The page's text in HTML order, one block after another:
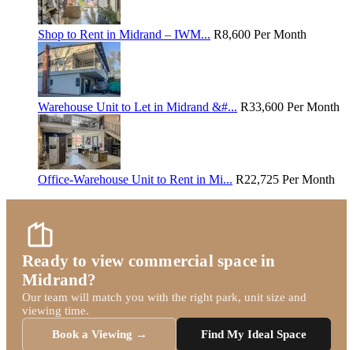
Shop to Rent in Midrand – IWM... R8,600 Per Month
Warehouse Unit to Let in Midrand &#... R33,600 Per Month
Office-Warehouse Unit to Rent in Mi... R22,725 Per Month
Ready to view commercial space in
Midrand?
Our team will match you with the right park, unit size and
viewing time.
Book a Viewing →
Find My Ideal Space